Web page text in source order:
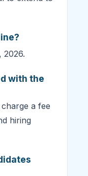
2026.
with the
a fee
hiring